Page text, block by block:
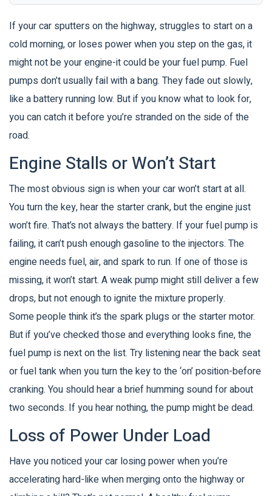
If your car sputters on the highway, struggles to start on a
cold morning, or loses power when you step on the gas, it
might not be your engine-it could be your fuel pump. Fuel
pumps don’t usually fail with a bang. They fade out slowly,
like a battery running low. But if you know what to look for,
you can catch it before you’re stranded on the side of the
road.
Engine Stalls or Won’t Start
The most obvious sign is when your car won’t start at all.
You turn the key, hear the starter crank, but the engine just
won’t fire. That’s not always the battery. If your fuel pump is
failing, it can’t push enough gasoline to the injectors. The
engine needs fuel, air, and spark to run. If one of those is
missing, it won’t start. A weak pump might still deliver a few
drops, but not enough to ignite the mixture properly.
Some people think it’s the spark plugs or the starter motor.
But if you’ve checked those and everything looks fine, the
fuel pump is next on the list. Try listening near the back seat
or fuel tank when you turn the key to the ‘on’ position-before
cranking. You should hear a brief humming sound for about
two seconds. If you hear nothing, the pump might be dead.
Loss of Power Under Load
Have you noticed your car losing power when you’re
accelerating hard-like when merging onto the highway or